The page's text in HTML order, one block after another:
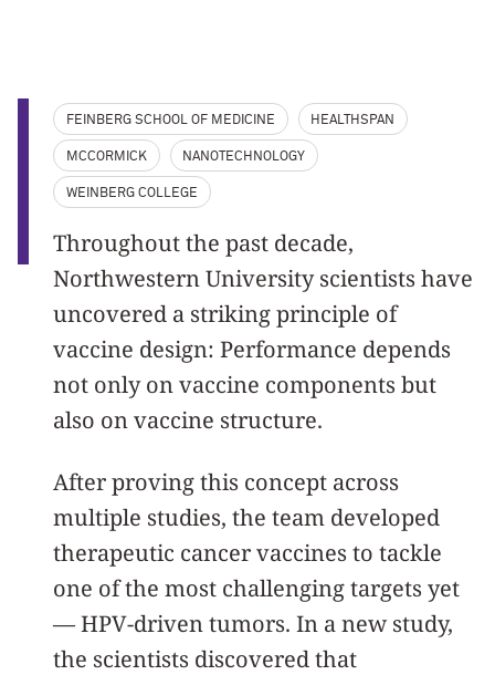
FEINBERG SCHOOL OF MEDICINE HEALTHSPAN
MCCORMICK NANOTECHNOLOGY
WEINBERG COLLEGE
Throughout the past decade,
Northwestern University scientists have
uncovered a striking principle of
vaccine design: Performance depends
not only on vaccine components but
also on vaccine structure.
After proving this concept across
multiple studies, the team developed
therapeutic cancer vaccines to tackle
one of the most challenging targets yet
— HPV-driven tumors. In a new study,
the scientists discovered that